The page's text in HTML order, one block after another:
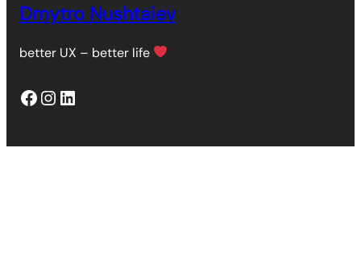
Dmytro Nushtaiev
better UX – better life
Facebook Instagram LinkedIn